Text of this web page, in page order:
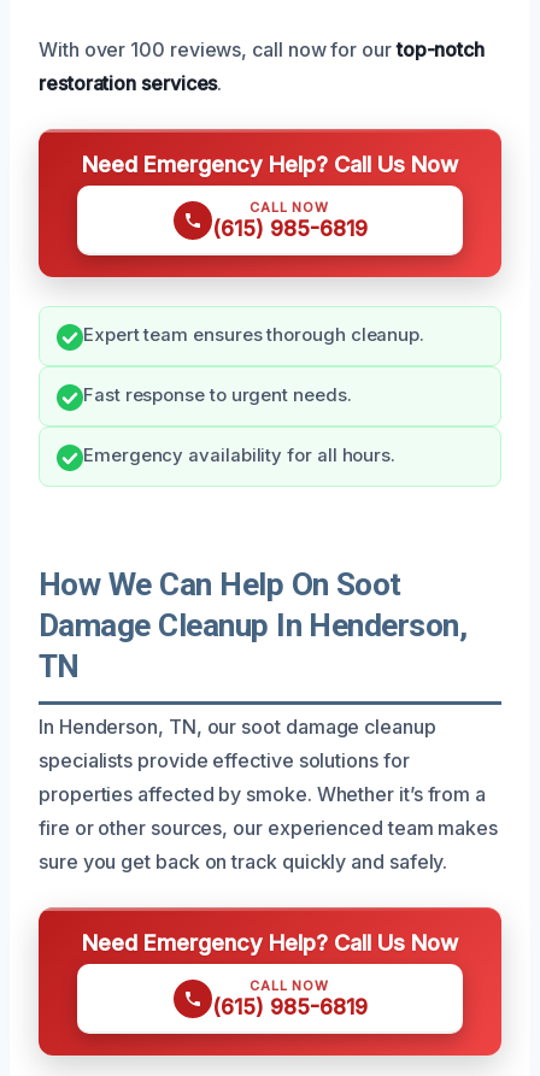
With over 100 reviews, call now for ourtop-notch
restoration services.
Need Emergency Help? Call Us Now
CALL NOW
(615) 985-6819
Expert team ensures thorough cleanup.
Fast response to urgent needs.
Emergency availability for all hours.
How We Can Help On Soot
Damage Cleanup In Henderson,
TN
In Henderson, TN, our soot damage cleanup
specialists provide effective solutions for
properties affected by smoke. Whether it’s from a
fire or other sources, our experienced team makes
sure you get back on track quickly and safely.
Need Emergency Help? Call Us Now
CALL NOW
(615) 985-6819